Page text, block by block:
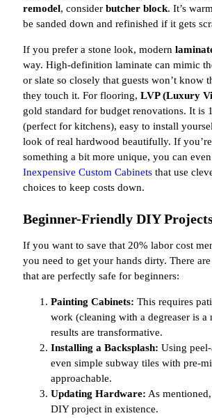
remodel, consider butcher block. It’s
be sanded down and refinished if it gets
If you prefer a stone look, modern
way. High-definition laminate can mimic
or slate so closely that guests won’t know
they touch it. For flooring, LVP (Luxury
gold standard for budget renovations. It is
(perfect for kitchens), easy to install
look of real hardwood beautifully. If
something a bit more unique, you can
Inexpensive Custom Cabinets that use
choices to keep costs down.
Beginner-Friendly DIY
If you want to save that 20% labor cost
you need to get your hands dirty. There
that are perfectly safe for beginners:
Painting Cabinets: This requires
work (cleaning with a degreaser is a
results are transformative.
Installing a Backsplash: Using
even simple subway tiles with pre-
approachable.
Updating Hardware: As
DIY project in existence.